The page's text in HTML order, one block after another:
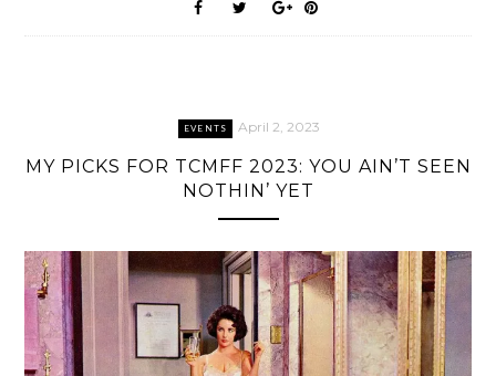
EVENTS April 2, 2023
MY PICKS FOR TCMFF 2023: YOU AIN’T SEEN
NOTHIN’ YET